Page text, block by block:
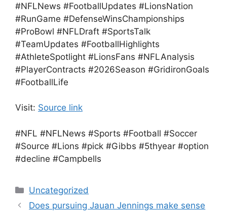
#NFLNews #FootballUpdates #LionsNation
#RunGame #DefenseWinsChampionships
#ProBowl #NFLDraft #SportsTalk
#TeamUpdates #FootballHighlights
#AthleteSpotlight #LionsFans #NFLAnalysis
#PlayerContracts #2026Season #GridironGoals
#FootballLife
Visit: Source link
#NFL #NFLNews #Sports #Football #Soccer
#Source #Lions #pick #Gibbs #5thyear #option
#decline #Campbells
Categories
Uncategorized
Does pursuing Jauan Jennings make sense